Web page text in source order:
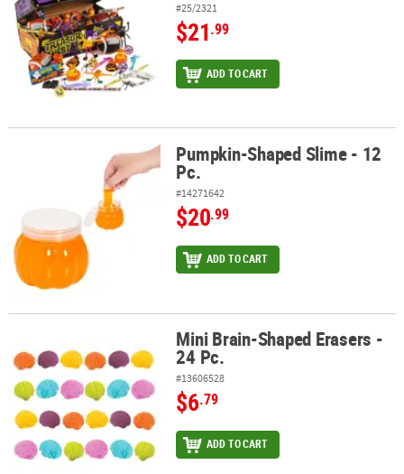
#25/2321
$21.99
ADD TO CART
Pumpkin-Shaped Slime - 12 Pc.Pumpkin-Shaped Slime - 12
Pc.
#14271642
$20.99
ADD TO CART
Mini Brain-Shaped Erasers - 24 Pc.Mini Brain-Shaped Erasers -
24 Pc.
#13606528
$6.79
ADD TO CART